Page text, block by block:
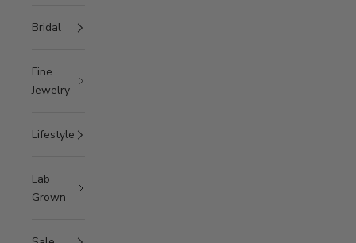
Bridal
Fine
Jewelry
Lifestyle
Lab
Grown